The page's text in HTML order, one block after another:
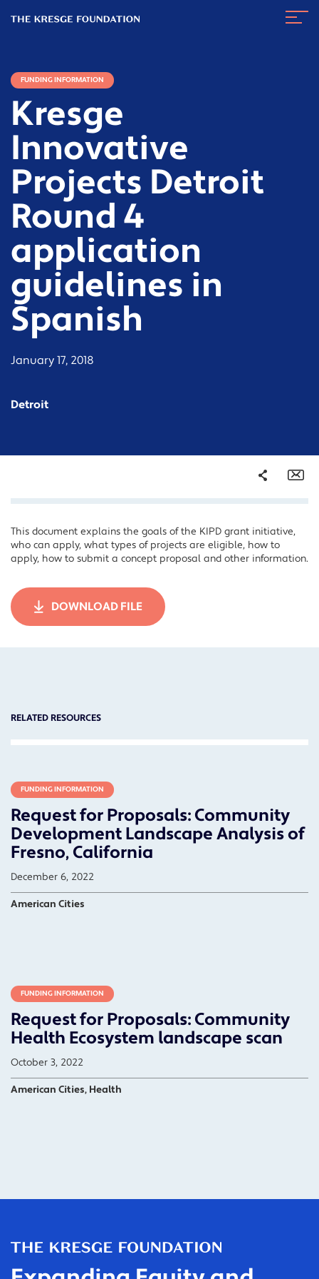
Kresge
FUNDING INFORMATION
Kresge
Innovative
Projects Detroit
Round 4
application
guidelines in
Spanish
January 17, 2018
Detroit
Share
Facebook
Twitter
This document explains the goals of the KIPD grant initiative,
who can apply, what types of projects are eligible, how to
apply, how to submit a concept proposal and other information.
DOWNLOAD FILE
RELATED RESOURCES
FUNDING INFORMATION
Request for Proposals: Community
Development Landscape Analysis of
Fresno, California
December 6, 2022
American Cities
FUNDING INFORMATION
Request for Proposals: Community
Health Ecosystem landscape scan
October 3, 2022
American Cities, Health